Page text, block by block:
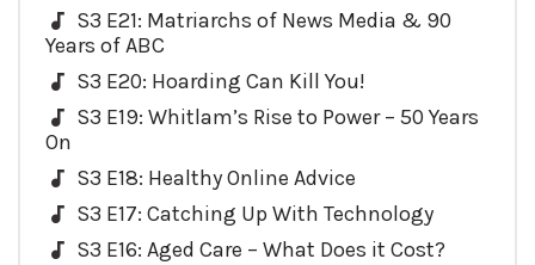
S3 E21: Matriarchs of News Media & 90
Years of ABC
S3 E20: Hoarding Can Kill You!
S3 E19: Whitlam’s Rise to Power – 50 Years
On
S3 E18: Healthy Online Advice
S3 E17: Catching Up With Technology
S3 E16: Aged Care – What Does it Cost?